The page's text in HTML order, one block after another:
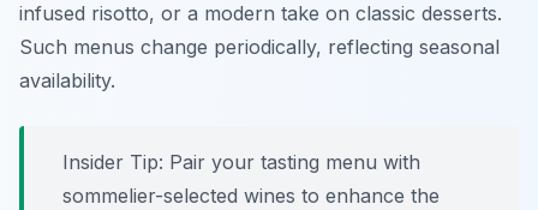
infused risotto, or a modern take on classic desserts.
Such menus change periodically, reflecting seasonal
availability.
Insider Tip: Pair your tasting menu with
sommelier-selected wines to enhance the